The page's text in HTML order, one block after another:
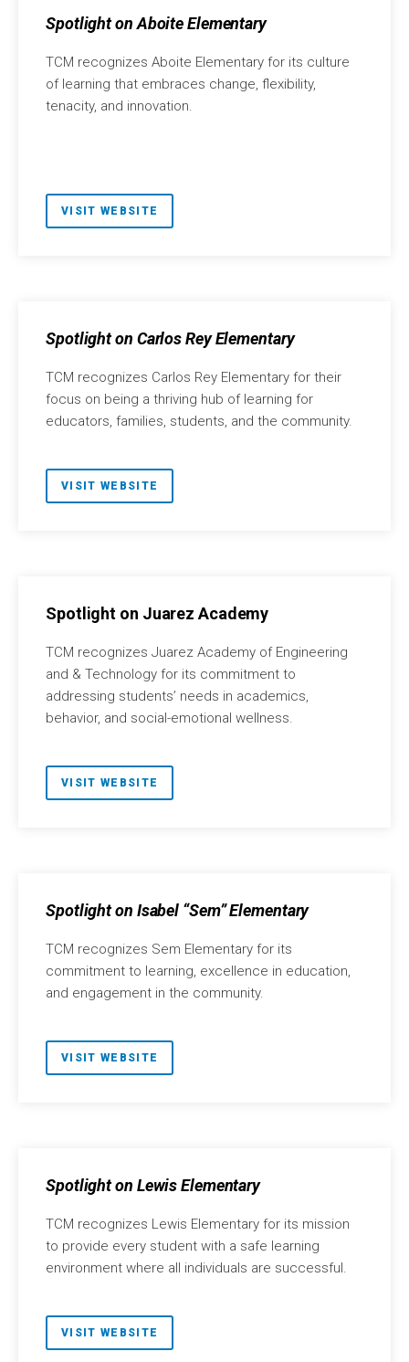
Spotlight on Aboite Elementary
TCM recognizes Aboite Elementary for its culture
of learning that embraces change, flexibility,
tenacity, and innovation.
VISIT WEBSITE
Spotlight on Carlos Rey Elementary
TCM recognizes Carlos Rey Elementary for their
focus on being a thriving hub of learning for
educators, families, students, and the community.
VISIT WEBSITE
Spotlight on Juarez Academy
TCM recognizes Juarez Academy of Engineering
and & Technology for its commitment to
addressing students’ needs in academics,
behavior, and social-emotional wellness.
VISIT WEBSITE
Spotlight on Isabel “Sem” Elementary
TCM recognizes Sem Elementary for its
commitment to learning, excellence in education,
and engagement in the community.
VISIT WEBSITE
Spotlight on Lewis Elementary
TCM recognizes Lewis Elementary for its mission
to provide every student with a safe learning
environment where all individuals are successful.
VISIT WEBSITE